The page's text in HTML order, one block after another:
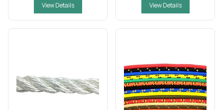
View Details View Details